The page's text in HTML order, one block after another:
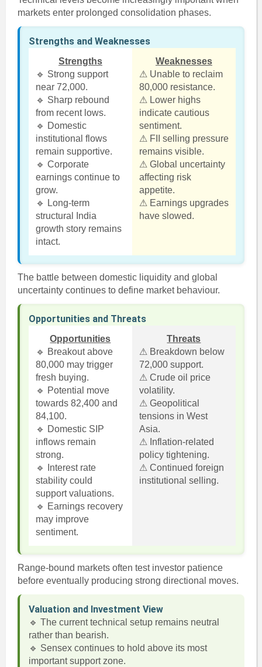
markets enter prolonged consolidation phases.
Strengths and Weaknesses
Strengths
🔹 Strong support
near 72,000.
🔹 Sharp rebound
from recent lows.
🔹 Domestic
institutional flows
remain supportive.
🔹 Corporate
earnings continue to
grow.
🔹 Long-term
structural India
growth story remains
intact.
Weaknesses
⚠ Unable to reclaim
80,000 resistance.
⚠ Lower highs
indicate cautious
sentiment.
⚠ FII selling pressure
remains visible.
⚠ Global uncertainty
affecting risk
appetite.
⚠ Earnings upgrades
have slowed.
The battle between domestic liquidity and global
uncertainty continues to define market behaviour.
Opportunities and Threats
Opportunities
🔹 Breakout above
80,000 may trigger
fresh buying.
🔹 Potential move
towards 82,400 and
84,100.
🔹 Domestic SIP
inflows remain
strong.
🔹 Interest rate
stability could
support valuations.
🔹 Earnings recovery
may improve
sentiment.
Threats
⚠ Breakdown below
72,000 support.
⚠ Crude oil price
volatility.
⚠ Geopolitical
tensions in West
Asia.
⚠ Inflation-related
policy tightening.
⚠ Continued foreign
institutional selling.
Range-bound markets often test investor patience
before eventually producing strong directional moves.
Valuation and Investment View
🔹 The current technical setup remains neutral
rather than bearish.
🔹 Sensex continues to hold above its most
important support zone.